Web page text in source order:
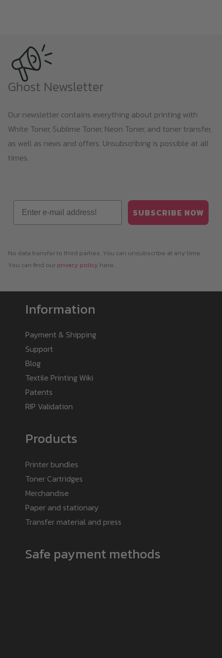
Ghost Newsletter
Our newsletter contains everything about printing with
White Toner, Sublime Toner, Neon Toner, and toner transfer,
as well as news and offers. Unsubscribing is possible at all
times.
Email
SUBSCRIBE NOW
No data transfer to third parties. You can unsubscribe at any time.
You can find our privacy policy here.
Information
Payment & Shipping
Support
Blog
Textile Printing Wiki
Patents
RIP Validation
Products
Printer bundles
Toner Cartridges
Merchandise
Paper and stationary
Transfer material and press
Safe payment methods